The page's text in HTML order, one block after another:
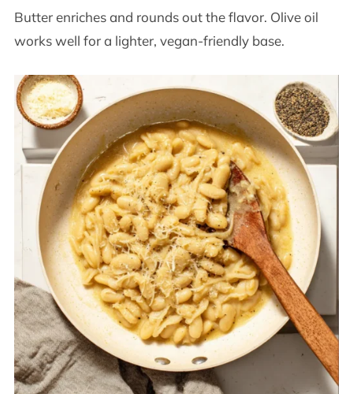
Butter enriches and rounds out the flavor. Olive oil
works well for a lighter, vegan-friendly base.